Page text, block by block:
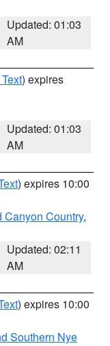
Updated: 01:03
AM
) expires
Updated: 01:03
AM
) expires 10:00
Canyon Country,
Updated: 02:11
AM
) expires 10:00
Southern Nye